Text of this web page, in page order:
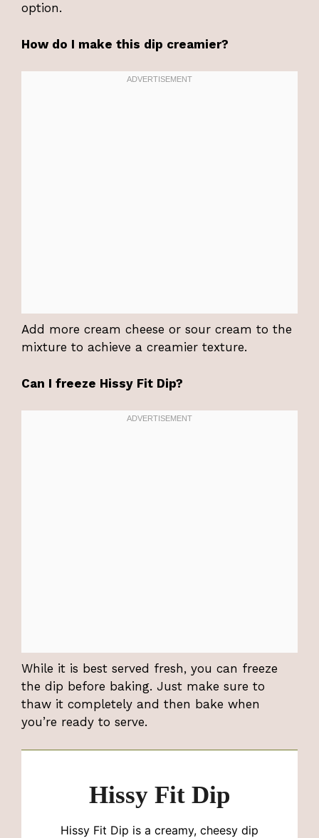
option.
How do I make this dip creamier?
Add more cream cheese or sour cream to the
mixture to achieve a creamier texture.
Can I freeze Hissy Fit Dip?
While it is best served fresh, you can freeze
the dip before baking. Just make sure to
thaw it completely and then bake when
you’re ready to serve.
Hissy Fit Dip
Hissy Fit Dip is a creamy, cheesy dip